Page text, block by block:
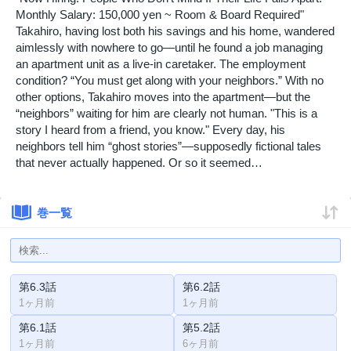
Monthly Salary: 150,000 yen ~ Room & Board Required"
Takahiro, having lost both his savings and his home, wandered
aimlessly with nowhere to go—until he found a job managing
an apartment unit as a live-in caretaker. The employment
condition? “You must get along with your neighbors.” With no
other options, Takahiro moves into the apartment—but the
“neighbors” waiting for him are clearly not human. "This is a
story I heard from a friend, you know." Every day, his
neighbors tell him “ghost stories”—supposedly fictional tales
that never actually happened. Or so it seemed…
巻一覧
第6.3話
1ヶ月前
第6.2話
1ヶ月前
第6.1話
1ヶ月前
第5.2話
6ヶ月前